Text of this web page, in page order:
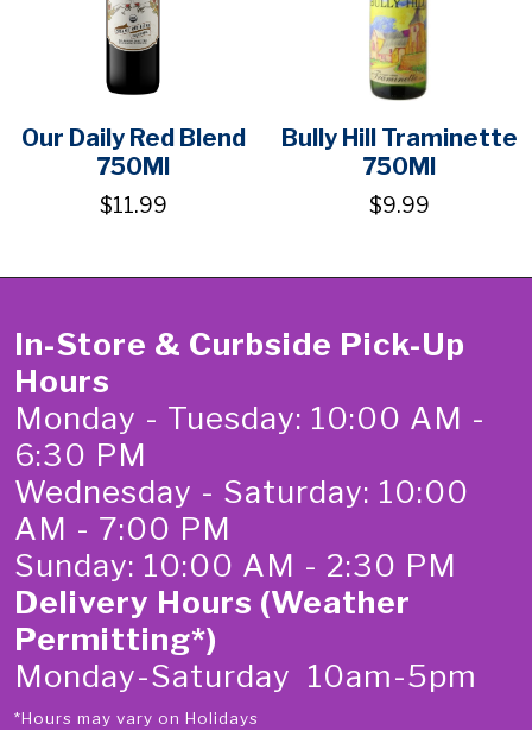
Our Daily Red Blend
750Ml
$11.99
Bully Hill Traminette
750Ml
$9.99
In-Store & Curbside Pick-Up
Hours
Monday - Tuesday: 10:00 AM -
6:30 PM
Wednesday - Saturday: 10:00
AM - 7:00 PM
Sunday: 10:00 AM - 2:30 PM
Delivery Hours (Weather
Permitting*)
Monday-Saturday 10am-5pm
*Hours may vary on Holidays